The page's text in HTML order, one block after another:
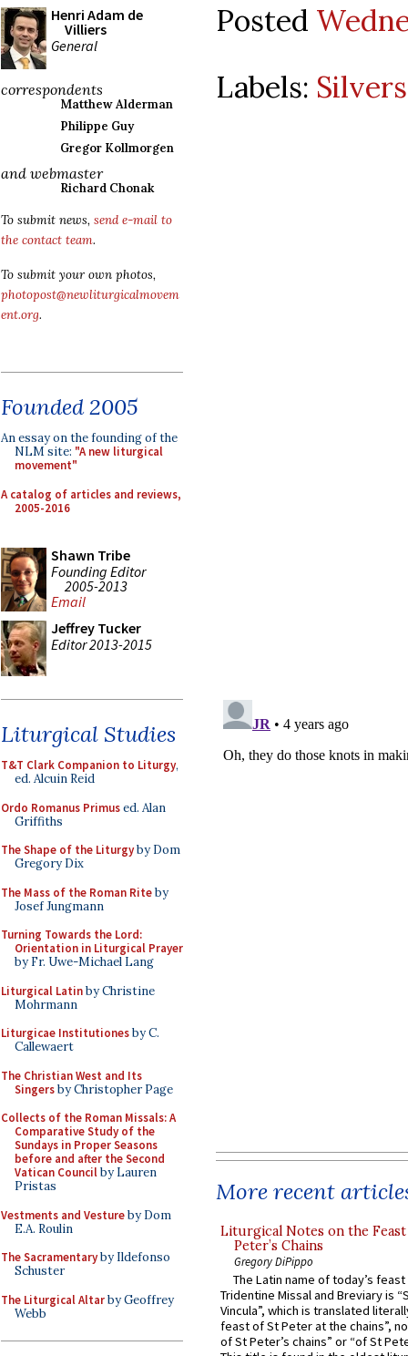
Henri Adam de
Villiers
General
correspondents
Matthew Alderman
Philippe Guy
Gregor Kollmorgen
and webmaster
Richard Chonak
To submit news, send e-mail to
the contact team.
To submit your own photos,
photopost@newliturgicalmovem
ent.org.
Founded 2005
An essay on the founding of the
NLM site: "A new liturgical
movement"
A catalog of articles and reviews,
2005-2016
Shawn Tribe
Founding Editor
2005-2013
Email
Jeffrey Tucker
Editor 2013-2015
Liturgical Studies
T&T Clark Companion to Liturgy,
ed. Alcuin Reid
Ordo Romanus Primused. Alan
Griffiths
The Shape of the Liturgyby Dom
Gregory Dix
The Mass of the Roman Riteby
Josef Jungmann
Turning Towards the Lord:
Orientation in Liturgical Prayer
by Fr. Uwe-Michael Lang
Liturgical Latinby Christine
Mohrmann
Liturgicae Institutionesby C.
Callewaert
The Christian West and Its
Singersby Christopher Page
Collects of the Roman Missals: A
Comparative Study of the
Sundays in Proper Seasons
before and after the Second
Vatican Councilby Lauren
Pristas
Vestments and Vestureby Dom
E.A. Roulin
The Sacramentaryby Ildefonso
Schuster
The Liturgical Altarby Geoffrey
Webb
Posted
Labels:
More recent
Liturgical Notes on the
Peter’s Chains
Gregory DiPippo
The Latin name of today’s
Tridentine Missal and Breviary is
Vincula”, which is translated
feast of St Peter at the chains”,
of St Peter’s chains” or “of St